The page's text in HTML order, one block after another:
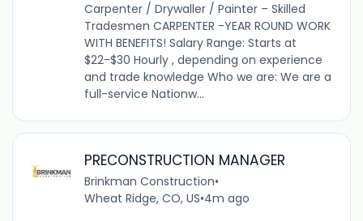
Carpenter / Drywaller / Painter – Skilled
Tradesmen CARPENTER -YEAR ROUND WORK
WITH BENEFITS! Salary Range: Starts at
$22-$30 Hourly , depending on experience
and trade knowledge Who we are: We are a
full-service Nationw...
PRECONSTRUCTION MANAGER
Brinkman Construction•
Wheat Ridge, CO, US•4m ago